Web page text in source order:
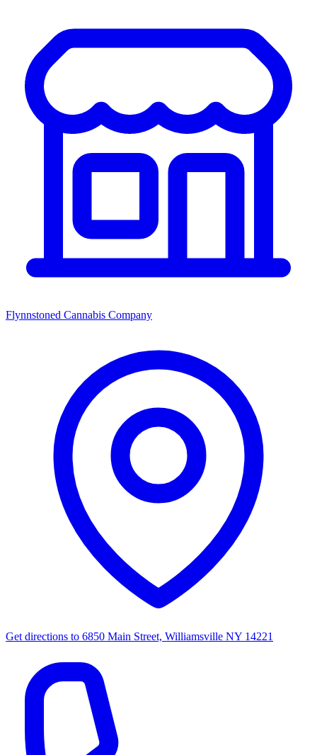
Flynnstoned Cannabis Company
Get directions to 6850 Main Street, Williamsville NY 14221